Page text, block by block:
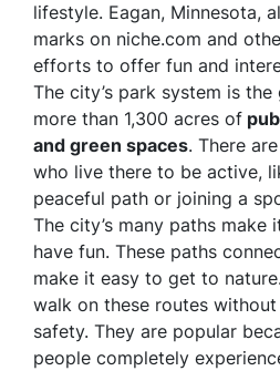
lifestyle. Eagan, Minnesota,
marks on niche.com and
efforts to offer fun and
The city’s park system is
more than 1,300 acres of
and green spaces. There
who live there to be active,
peaceful path or joining a
The city’s many paths make
have fun. These paths
make it easy to get to
walk on these routes
safety. They are popular
people completely